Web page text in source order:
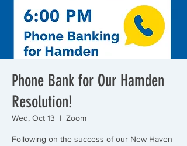
Phone Bank for Our Hamden
Resolution!
Wed, Oct 13
  |
Zoom
Following on the success of our New Haven